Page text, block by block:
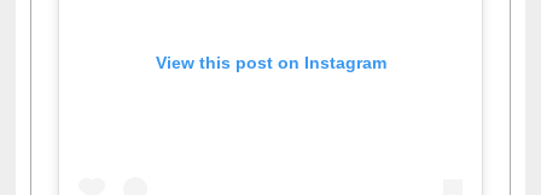
View this post on Instagram